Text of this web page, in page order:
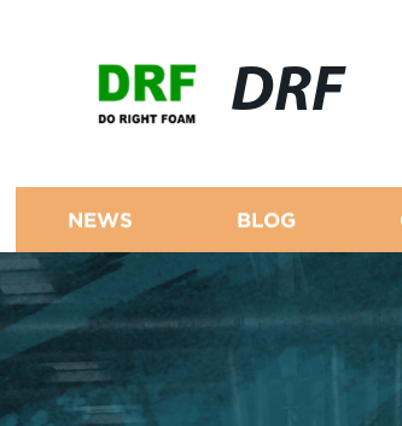
DRF
NEWS BLOG